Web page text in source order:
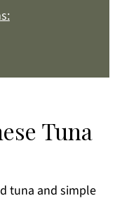
Love
Ebook
Tuna
tuna and simple